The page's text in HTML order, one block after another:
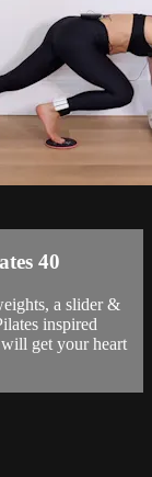
40
a slider &
inspired
get your heart